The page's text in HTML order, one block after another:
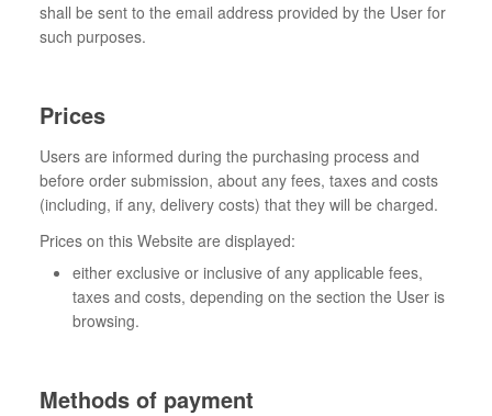
shall be sent to the email address provided by the User for
such purposes.
Prices
Users are informed during the purchasing process and
before order submission, about any fees, taxes and costs
(including, if any, delivery costs) that they will be charged.
Prices on this Website are displayed:
either exclusive or inclusive of any applicable fees,
taxes and costs, depending on the section the User is
browsing.
Methods of payment